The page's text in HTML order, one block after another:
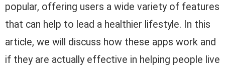
popular, offering users a wide variety of features
that can help to lead a healthier lifestyle. In this
article, we will discuss how these apps work and
if they are actually effective in helping people live